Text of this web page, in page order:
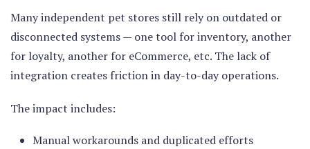
Many independent pet stores still rely on outdated or
disconnected systems — one tool for inventory, another
for loyalty, another for eCommerce, etc. The lack of
integration creates friction in day-to-day operations.
The impact includes:
Manual workarounds and duplicated efforts